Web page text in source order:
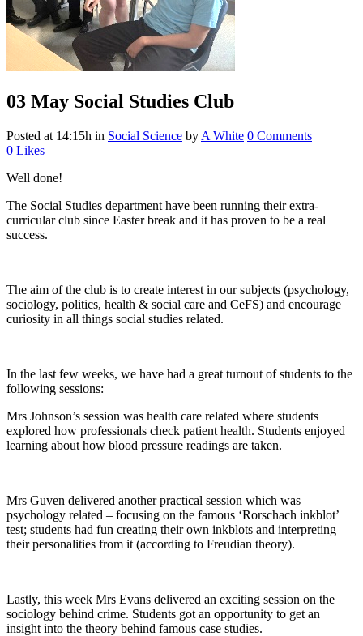
03 May Social Studies Club
Posted at 14:15h in Social Science by A White 0 Comments
0 Likes
Well done!
The Social Studies department have been running their extra-
curricular club since Easter break and it has proven to be a real
success.
The aim of the club is to create interest in our subjects (psychology,
sociology, politics, health & social care and CeFS) and encourage
curiosity in all things social studies related.
In the last few weeks, we have had a great turnout of students to the
following sessions:
Mrs Johnson’s session was health care related where students
explored how professionals check patient health. Students enjoyed
learning about how blood pressure readings are taken.
Mrs Guven delivered another practical session which was
psychology related – focusing on the famous ‘Rorschach inkblot’
test; students had fun creating their own inkblots and interpreting
their personalities from it (according to Freudian theory).
Lastly, this week Mrs Evans delivered an exciting session on the
sociology behind crime. Students got an opportunity to get an
insight into the theory behind famous case studies.